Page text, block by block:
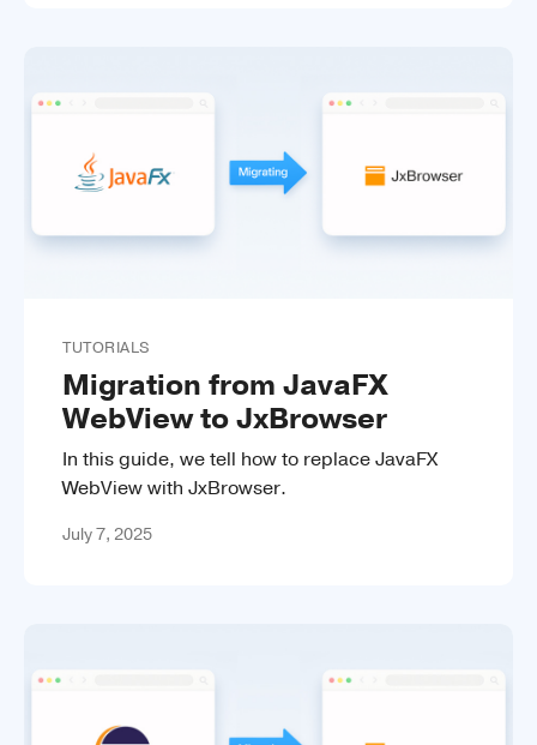
TUTORIALS
Migration from JavaFX
WebView to JxBrowser
In this guide, we tell how to replace JavaFX
WebView with JxBrowser.
July 7, 2025